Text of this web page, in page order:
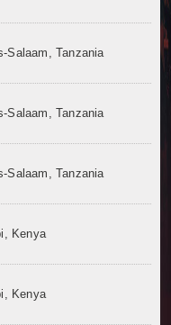
Salaam, Tanzania
Salaam, Tanzania
Salaam, Tanzania
Kenya
Kenya